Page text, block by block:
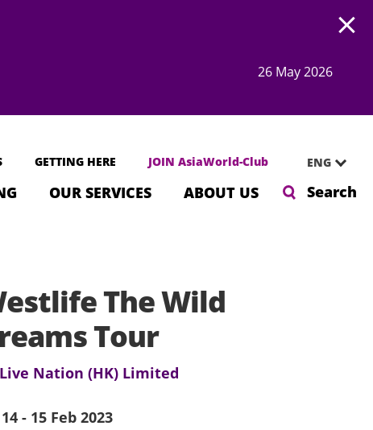
26 May 2026
GETTING HERE JOIN AsiaWorld-Club ENG
OUR SERVICES ABOUT US Search
The Wild
Tour
Live Nation (HK) Limited
14 - 15 Feb 2023